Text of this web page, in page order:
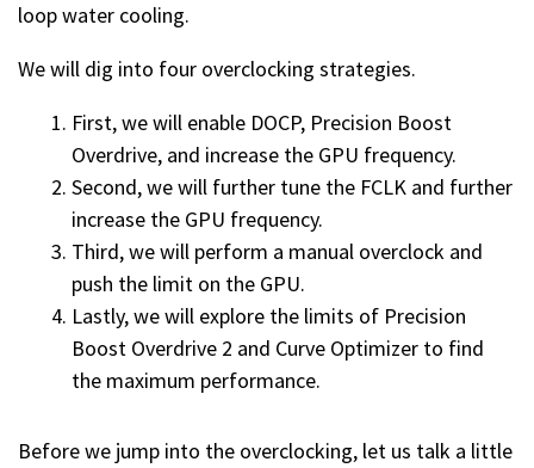
loop water cooling.
We will dig into four overclocking strategies.
First, we will enable DOCP, Precision Boost
Overdrive, and increase the GPU frequency.
Second, we will further tune the FCLK and further
increase the GPU frequency.
Third, we will perform a manual overclock and
push the limit on the GPU.
Lastly, we will explore the limits of Precision
Boost Overdrive 2 and Curve Optimizer to find
the maximum performance.
Before we jump into the overclocking, let us talk a little